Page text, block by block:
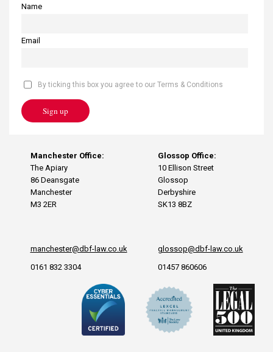
Manchester Office:
The Apiary
86 Deansgate
Manchester
M3 2ER
manchester@dbf-law.co.uk
0161 832 3304
Glossop Office:
10 Ellison Street
Glossop
Derbyshire
SK13 8BZ
glossop@dbf-law.co.uk
01457 860606
Name
Email
By ticking this box you agree to our Terms & Conditions
Sign up